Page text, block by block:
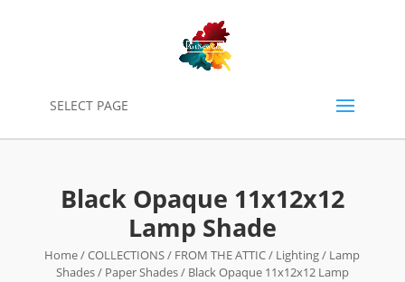
SELECT PAGE
Black Opaque 11x12x12
Lamp Shade
Home/COLLECTIONS/ FROM THE ATTIC/ Lighting/ Lamp
Shades/ Paper Shades/ Black Opaque 11x12x12 Lamp
0